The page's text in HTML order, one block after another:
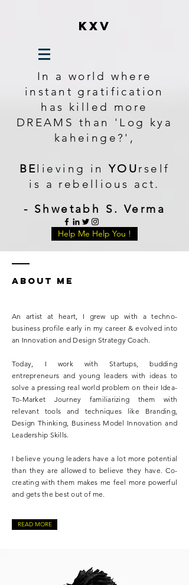
KXV
In a world where
instant gratification
has killed more
DREAMS than 'Log kya
kaheinge?',
BElieving inYOUrself
is a rebellious act.
- Shwetabh S. Verma
Help Me Help You !
ABOUT ME
An artist at heart, I grew up with a techno-
business profile early in my career & evolved into
an Innovation and Design Strategy Coach.
Today, I work with Startups, budding
entrepreneurs and young leaders with ideas to
solve a pressing real world problem on their Idea-
To-Market Journey familiarizing them with
relevant tools and techniques like Branding,
Design Thinking, Business Model Innovation and
Leadership Skills.
I believe young leaders have a lot more potential
than they are allowed to believe they have. Co-
creating with them makes me feel more powerful
and gets the best out of me.
READ MORE